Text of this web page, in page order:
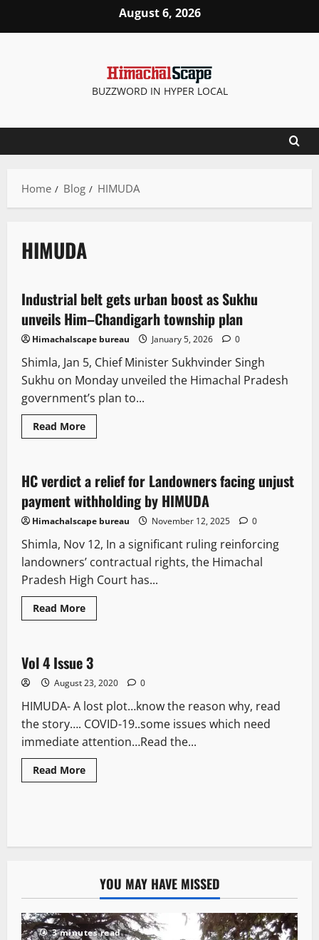
August 6, 2026
BUZZWORD IN HYPER LOCAL
Home Blog HIMUDA
HIMUDA
2 minutes read
New State government news
Industrial belt gets urban boost as Sukhu
unveils Him–Chandigarh township plan
Himachalscape bureau January 5, 2026 0
Shimla, Jan 5, Chief Minister Sukhvinder Singh
Sukhu on Monday unveiled the Himachal Pradesh
government’s plan to...
Read More
2 minutes read
Legal news People and Voices
HC verdict a relief for Landowners facing unjust
payment withholding by HIMUDA
Himachalscape bureau November 12, 2025 0
Shimla, Nov 12, In a significant ruling reinforcing
landowners’ contractual rights, the Himachal
Pradesh High Court has...
Read More
1 minute read
E Paper
Vol 4 Issue 3
August 23, 2020 0
HIMUDA- A lost plot…know the reason why, read
the story…. COVID-19..some issues which need
immediate attention…Read the...
Read More
YOU MAY HAVE MISSED
3 minutes read